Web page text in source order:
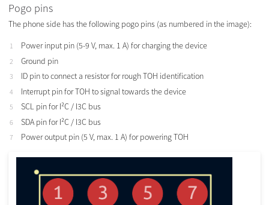
Pogo pins
The phone side has the following pogo pins (as numbered in the image):
Power input pin (5-9 V, max. 1 A) for charging the device
Ground pin
ID pin to connect a resistor for rough TOH identification
Interrupt pin for TOH to signal towards the device
SCL pin for I²C / I3C bus
SDA pin for I²C / I3C bus
Power output pin (5 V, max. 1 A) for powering TOH